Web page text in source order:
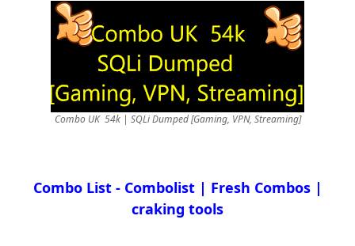
Combo UK 54k | SQLi Dumped [Gaming, VPN, Streaming]
Combo List - Combolist | Fresh Combos |
craking tools